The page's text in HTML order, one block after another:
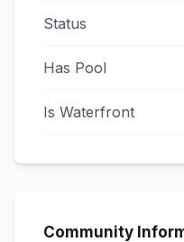
Status
Has Pool
Is Waterfront
Community